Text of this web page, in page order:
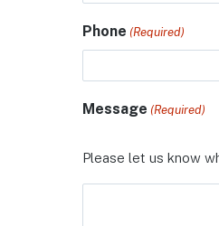
Phone (Required)
Message (Required)
Please let us know